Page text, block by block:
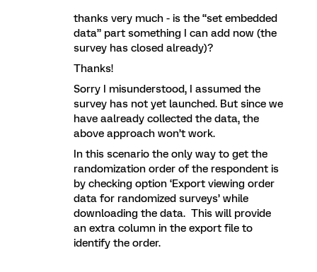
thanks very much - is the “set embedded
data” part something I can add now (the
survey has closed already)?
Thanks!
Sorry I misunderstood, I assumed the
survey has not yet launched. But since we
have aalready collected the data, the
above approach won’t work.
In this scenario the only way to get the
randomization order of the respondent is
by checking option ‘Export viewing order
data for randomized surveys’ while
downloading the data. This will provide
an extra column in the export file to
identify the order.